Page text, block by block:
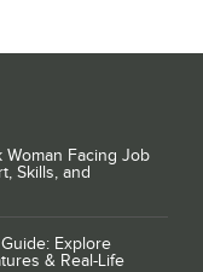
Woman Facing Job
Skills, and
Explore
& Real-Life